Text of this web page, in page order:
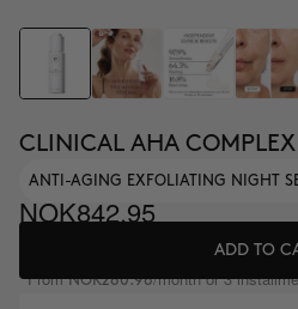
CLINICAL AHA COMPLEX
ANTI-AGING EXFOLIATING NIGHT
NOK842.95
ADD TO
FromNOK280.98/month or 3